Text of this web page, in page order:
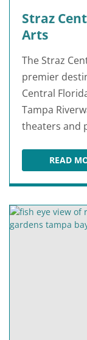
Straz
Arts
The Straz
premier
Central
Tampa
theaters and
READ